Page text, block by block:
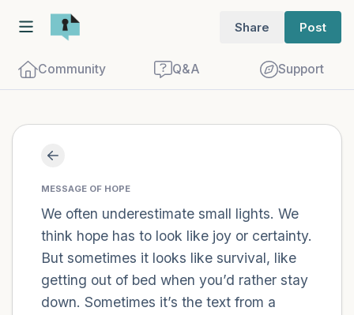
Share Post
Community Q&A Support
MESSAGE OF HOPE
We often underestimate small lights. We
think hope has to look like joy or certainty.
But sometimes it looks like survival, like
getting out of bed when you’d rather stay
down. Sometimes it’s the text from a
Find a comfortable place to sit. Gently
close your eyes and take a couple of deep
breaths - in through your nose (count to
3), out through your mouth (count of 3).
Now open your eyes and look around you.
Name the following out loud: